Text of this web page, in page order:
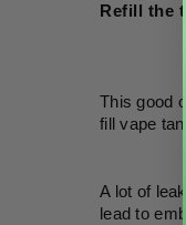
Refill the
This good
fill vape
A lot of
lead to